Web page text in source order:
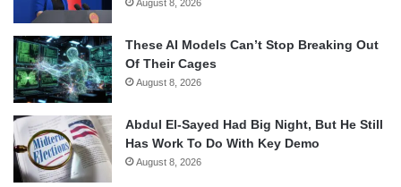
August 8, 2026
These AI Models Can’t Stop Breaking Out
Of Their Cages
August 8, 2026
Abdul El-Sayed Had Big Night, But He Still
Has Work To Do With Key Demo
August 8, 2026